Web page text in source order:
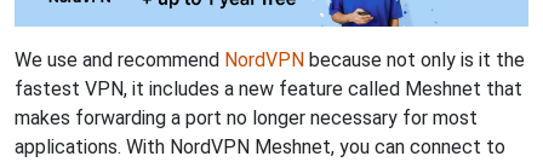
We use and recommend NordVPN because not only is it the
fastest VPN, it includes a new feature called Meshnet that
makes forwarding a port no longer necessary for most
applications. With NordVPN Meshnet, you can connect to